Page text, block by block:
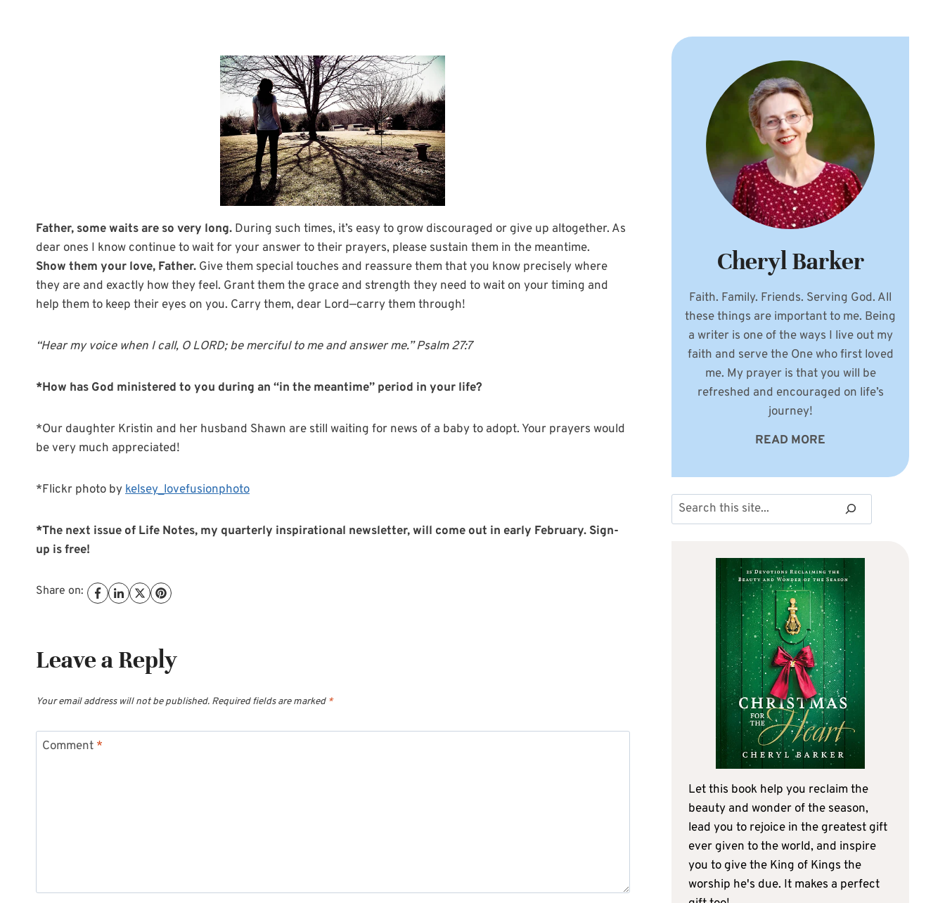
Father, some waits are so very long. During such times, it’s easy to grow discouraged or give up altogether. As
dear ones I know continue to wait for your answer to their prayers, please sustain them in the meantime.
Show them your love, Father. Give them special touches and reassure them that you know precisely where
they are and exactly how they feel. Grant them the grace and strength they need to wait on your timing and
help them to keep their eyes on you. Carry them, dear Lord—carry them through!
“Hearmy voice when I call, O LORD; be merciful to meand answerme.” Psalm 27:7
*How has God ministered to you during an “in the meantime” period in your life?
*Our daughter Kristin and her husband Shawn are still waiting for news of a baby to adopt. Your prayers would
be very much appreciated!
*Flickr photo bykelsey_lovefusionphoto
*The next issue of Life Notes, my quarterly inspirational newsletter, will come out in early February. Sign-
up is free!
Share on:
Leave a Reply
Your email address will not be published. Required fields are marked *
Comment *
Cheryl Barker
Faith. Family. Friends. Serving God. All
these things are important to me. Being
a writer is one of the ways I live out my
faith and serve the One who first loved
me. My prayer is that you will be
refreshed and encouraged on life’s
journey!
READ MORE
Search
Let this book help you reclaim the
beauty and wonder of the season,
lead you to rejoice in the greatest gift
ever given to the world, and inspire
you to give the King of Kings the
worship he's due. It makes a perfect